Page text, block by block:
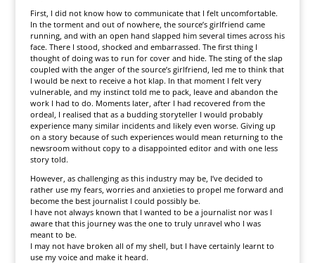
First, I did not know how to communicate that I felt uncomfortable.
In the torment and out of nowhere, the source’s girlfriend came
running, and with an open hand slapped him several times across his
face. There I stood, shocked and embarrassed. The first thing I
thought of doing was to run for cover and hide. The sting of the slap
coupled with the anger of the source’s girlfriend, led me to think that
I would be next to receive a hot klap. In that moment I felt very
vulnerable, and my instinct told me to pack, leave and abandon the
work I had to do. Moments later, after I had recovered from the
ordeal, I realised that as a budding storyteller I would probably
experience many similar incidents and likely even worse. Giving up
on a story because of such experiences would mean returning to the
newsroom without copy to a disappointed editor and with one less
story told.
However, as challenging as this industry may be, I’ve decided to
rather use my fears, worries and anxieties to propel me forward and
become the best journalist I could possibly be.
I have not always known that I wanted to be a journalist nor was I
aware that this journey was the one to truly unravel who I was
meant to be.
I may not have broken all of my shell, but I have certainly learnt to
use my voice and make it heard.